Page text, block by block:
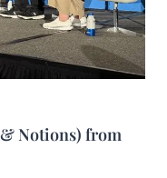
Notions) from